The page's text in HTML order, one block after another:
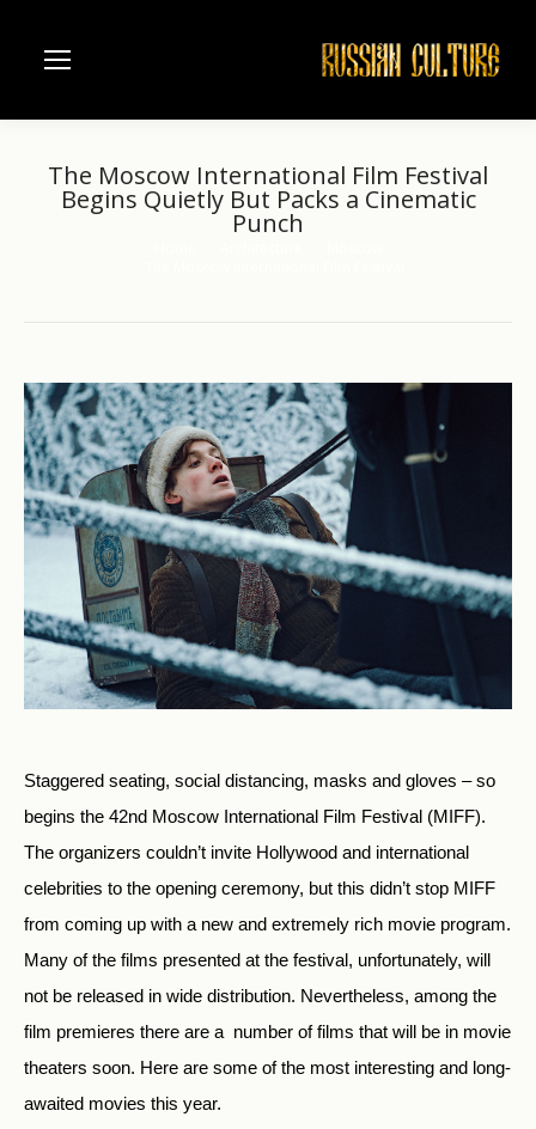
The Moscow International Film Festival
Begins Quietly But Packs a Cinematic
Punch
Staggered seating, social distancing, masks and gloves – so
begins the 42nd Moscow International Film Festival (MIFF).
The organizers couldn’t invite Hollywood and international
celebrities to the opening ceremony, but this didn’t stop MIFF
from coming up with a new and extremely rich movie program.
Many of the films presented at the festival, unfortunately, will
not be released in wide distribution. Nevertheless, among the
film premieres there are a number of films that will be in movie
theaters soon. Here are some of the most interesting and long-
awaited movies this year.